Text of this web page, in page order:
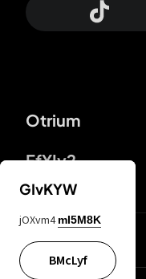
Otrium
FfYIy2
lYGfRP
GIvKYW
jOXvm4 mI5M8K
BMcLyf